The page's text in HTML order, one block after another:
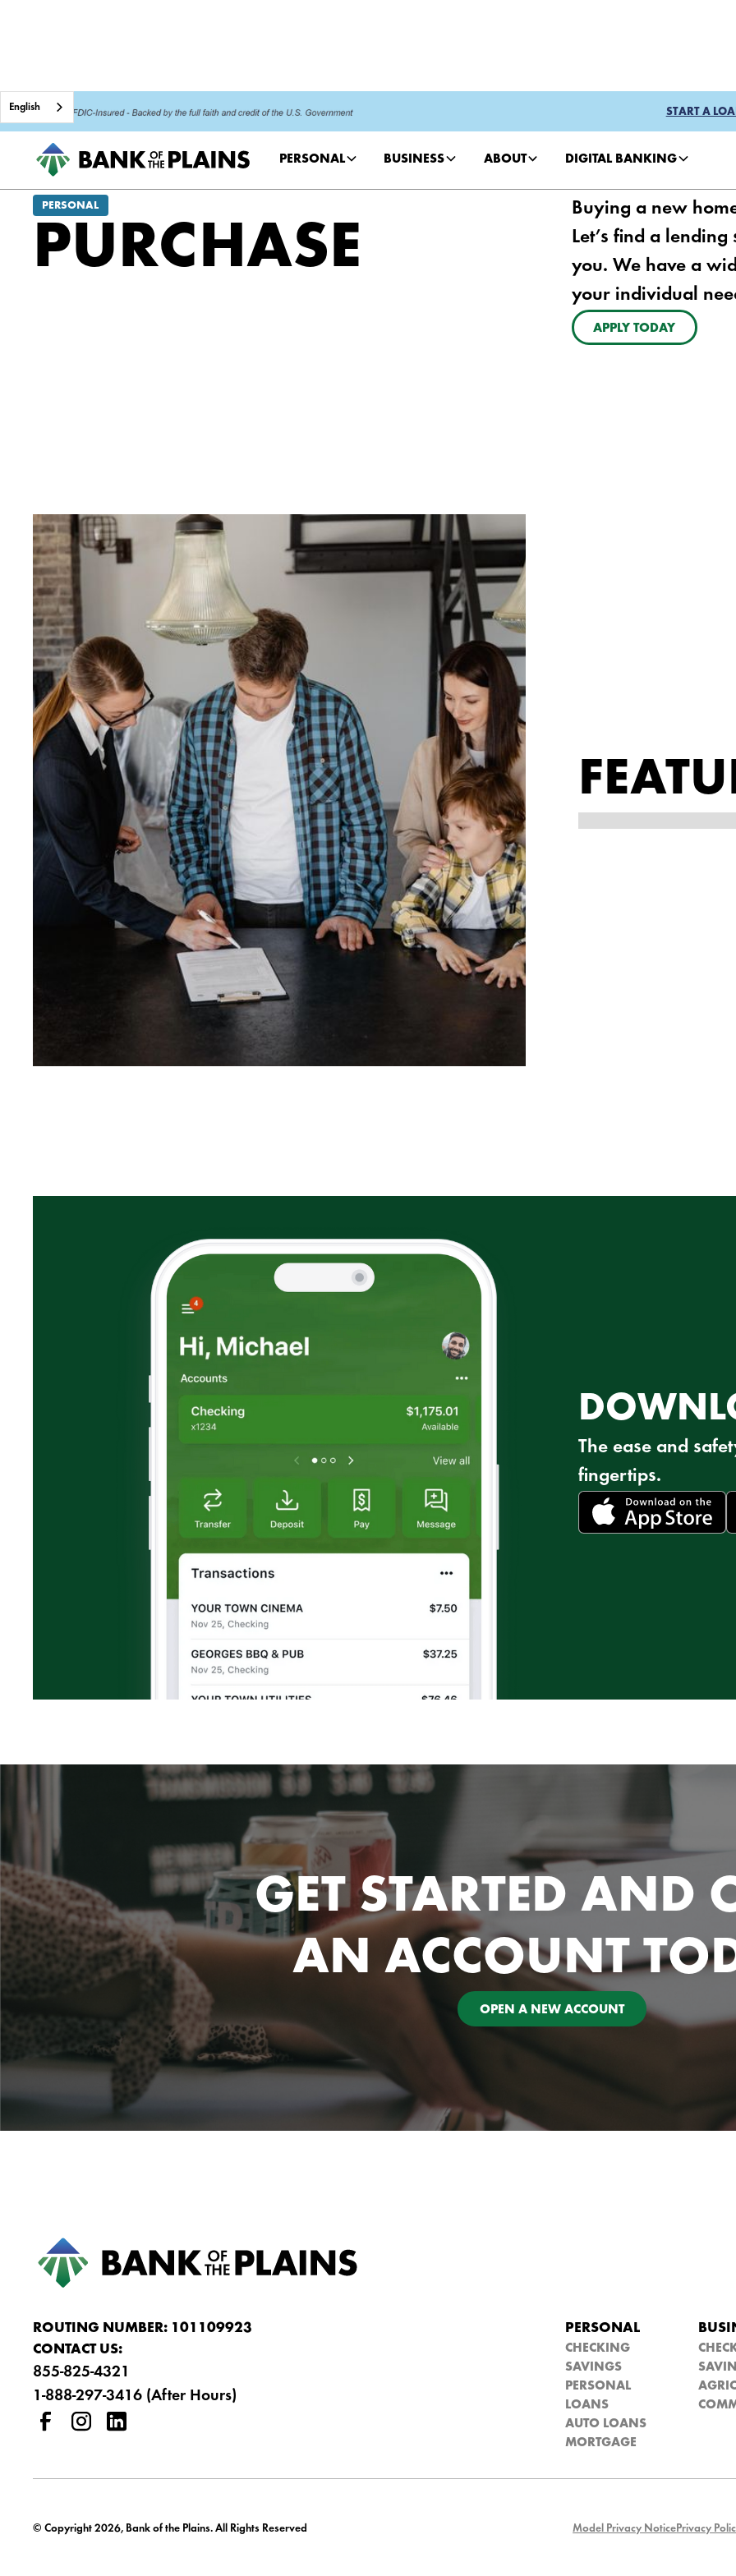
START A
PERSONAL BUSINESS ABOUT DIGITAL BANKING
English
PERSONAL
PURCHASE
Buying a new
Let’s find a
you. We have a
your individual
APPLY TODAY
The ease and
fingertips.
GET STARTED AND
AN ACCOUNT
OPEN A NEW ACCOUNT
ROUTING NUMBER: 101109923
CONTACT US:
855-825-4321
1-888-297-3416 (After Hours)
PERSONAL
CHECKING
SAVINGS
PERSONAL
LOANS
AUTO LOANS
MORTGAGE
© Copyright 2026, Bank of the Plains. All Rights Reserved Model Privacy Notice Privacy